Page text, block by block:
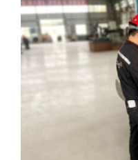
Carousel